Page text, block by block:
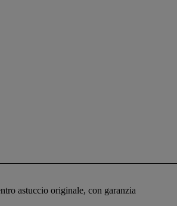
astuccio originale, con garanzia